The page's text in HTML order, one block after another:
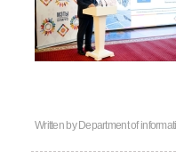
Written by Department of